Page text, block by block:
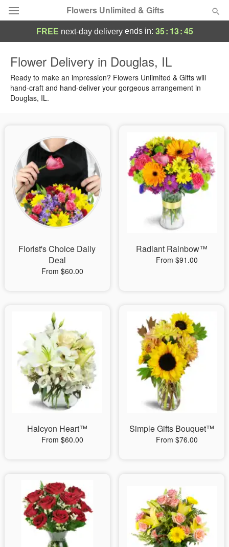
Flowers Unlimited & Gifts
Summer Featured
Occasions
Sympathy and Funeral
Flowers, Plants & Gifts
Our Shop
FREE next-day deliveryends in: 35: 13:45
Flower Delivery in Douglas, IL
Ready to make an impression? Flowers Unlimited & Gifts will
hand-craft and hand-deliver your gorgeous arrangement in
Douglas, IL.
Florist's Choice Daily
Deal
From $60.00
Radiant Rainbow™
From $91.00
Halcyon Heart™
From $60.00
Simple Gifts Bouquet™
From $76.00